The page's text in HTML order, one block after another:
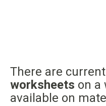
There are
worksheets on a
available on